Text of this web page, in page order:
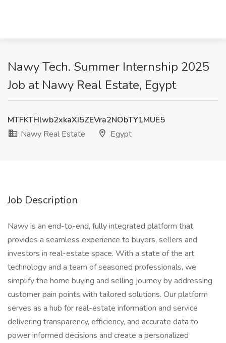
Nawy Tech. Summer Internship 2025
Job at Nawy Real Estate, Egypt
MTFKTHlwb2xkaXI5ZEVra2NObTY1MUE5
Nawy Real Estate
Egypt
Job Description
Nawy is an end-to-end, fully integrated platform that
provides a seamless experience to buyers, sellers and
investors in real-estate space. With a state of the art
technology and a team of seasoned professionals, we
simplify the home buying and selling journey by addressing
customer pain points with tailored solutions. Our platform
serves as a hub for real-estate information and service
delivering transparency, efficiency, and accurate data to
power informed decisions and create a personalized